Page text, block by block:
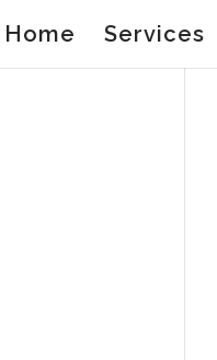
Home Services